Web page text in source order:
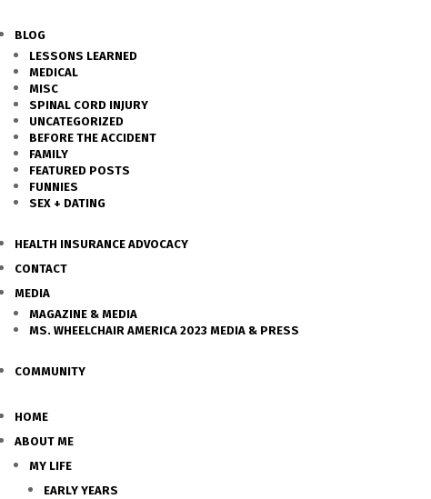
BLOG
LESSONS LEARNED
MEDICAL
MISC
SPINAL CORD INJURY
UNCATEGORIZED
BEFORE THE ACCIDENT
FAMILY
FEATURED POSTS
FUNNIES
SEX + DATING
HEALTH INSURANCE ADVOCACY
CONTACT
MEDIA
MAGAZINE & MEDIA
MS. WHEELCHAIR AMERICA 2023 MEDIA & PRESS
COMMUNITY
HOME
ABOUT ME
MY LIFE
EARLY YEARS